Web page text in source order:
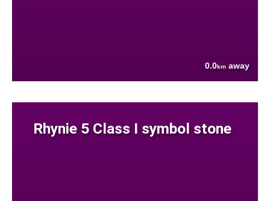
0.0km away
Rhynie 5 Class I symbol stone